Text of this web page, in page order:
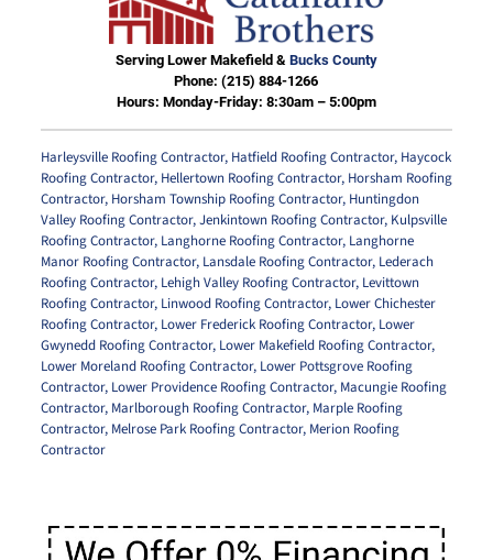
Serving Lower Makefield & Bucks County
Phone:(215) 884-1266
Hours: Monday-Friday: 8:30am – 5:00pm
Harleysville Roofing Contractor, Hatfield Roofing Contractor, Haycock
Roofing Contractor, Hellertown Roofing Contractor, Horsham Roofing
Contractor, Horsham Township Roofing Contractor, Huntingdon
Valley Roofing Contractor,Jenkintown Roofing Contractor, Kulpsville
Roofing Contractor, Langhorne Roofing Contractor, Langhorne
Manor Roofing Contractor, Lansdale Roofing Contractor, Lederach
Roofing Contractor, Lehigh Valley Roofing Contractor, Levittown
Roofing Contractor, Linwood Roofing Contractor, Lower Chichester
Roofing Contractor, Lower Frederick Roofing Contractor, Lower
Gwynedd Roofing Contractor, Lower Makefield Roofing Contractor,
Lower Moreland Roofing Contractor, Lower Pottsgrove Roofing
Contractor, Lower Providence Roofing Contractor, Macungie Roofing
Contractor, Marlborough Roofing Contractor, Marple Roofing
Contractor, Melrose Park Roofing Contractor, Merion Roofing
Contractor